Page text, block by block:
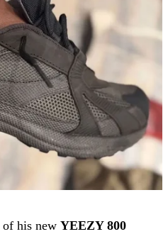
of his new YEEZY 800